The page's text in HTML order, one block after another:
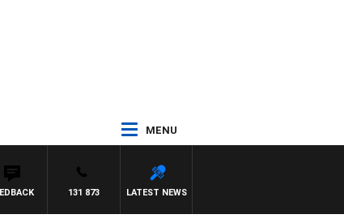
MENU
LATEST NEWS
131 873